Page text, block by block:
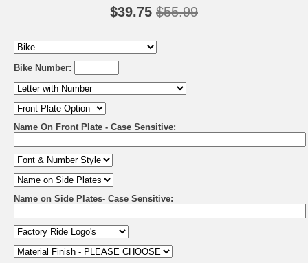
$39.75 $55.99
Bike Number:
Name On Front Plate - Case Sensitive:
Name on Side Plates- Case Sensitive: